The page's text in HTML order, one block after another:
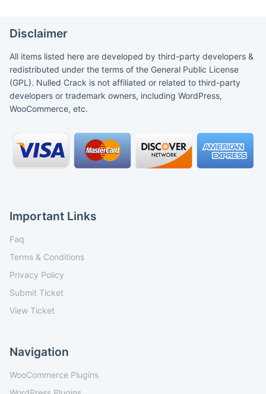
Disclaimer
All items listed here are developed by third-party developers &
redistributed under the terms of the General Public License
(GPL). Nulled Crack is not affiliated or related to third-party
developers or trademark owners, including WordPress,
WooCommerce, etc.
Important Links
Faq
Terms & Conditions
Privacy Policy
Submit Ticket
View Ticket
Navigation
WooCommerce Plugins